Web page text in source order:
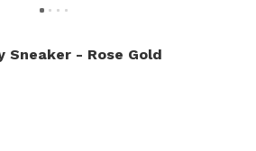
Sneaker - Rose Gold